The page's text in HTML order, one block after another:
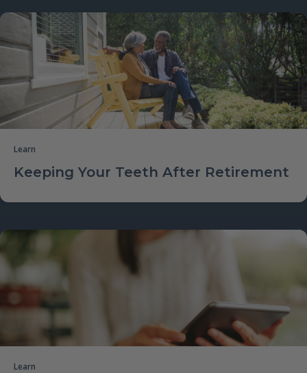
Learn
Keeping Your Teeth After Retirement
Learn